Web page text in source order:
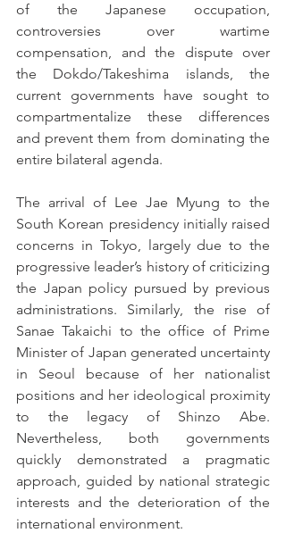
of the Japanese occupation,
controversies over wartime
compensation, and the dispute over
the Dokdo/Takeshima islands, the
current governments have sought to
compartmentalize these differences
and prevent them from dominating the
entire bilateral agenda.
The arrival of Lee Jae Myung to the
South Korean presidency initially raised
concerns in Tokyo, largely due to the
progressive leader’s history of criticizing
the Japan policy pursued by previous
administrations. Similarly, the rise of
Sanae Takaichi to the office of Prime
Minister of Japan generated uncertainty
in Seoul because of her nationalist
positions and her ideological proximity
to the legacy of Shinzo Abe.
Nevertheless, both governments
quickly demonstrated a pragmatic
approach, guided by national strategic
interests and the deterioration of the
international environment.